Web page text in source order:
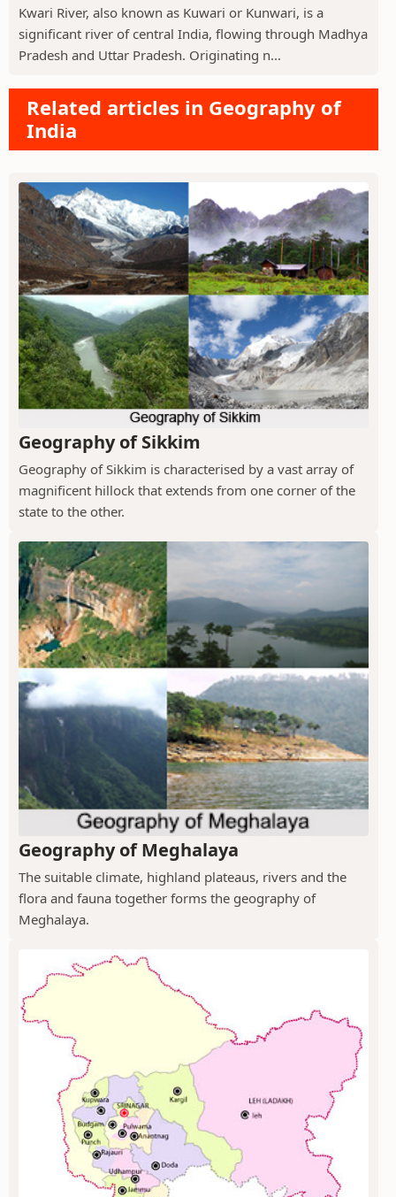
Kwari River, also known as Kuwari or Kunwari, is a
significant river of central India, flowing through Madhya
Pradesh and Uttar Pradesh. Originating n...
Related articles in Geography of
India
Geography of Sikkim
Geography of Sikkim is characterised by a vast array of
magnificent hillock that extends from one corner of the
state to the other.
Geography of Meghalaya
The suitable climate, highland plateaus, rivers and the
flora and fauna together forms the geography of
Meghalaya.